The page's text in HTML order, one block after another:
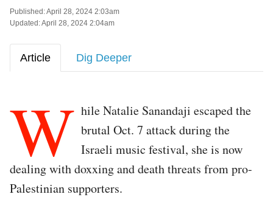
Published: April 28, 2024 2:03am
Updated: April 28, 2024 2:04am
Article Dig Deeper
W hile Natalie Sanandaji escaped the
brutal Oct. 7 attack during the
Israeli music festival, she is now
dealing with doxxing and death threats from pro-
Palestinian supporters.